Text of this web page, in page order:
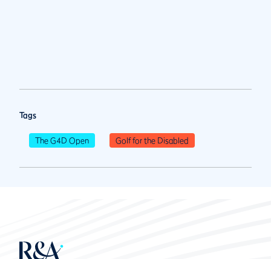
Tags
The G4D Open Golf for the Disabled